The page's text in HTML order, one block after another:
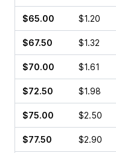
$65.00 $1.20
$67.50 $1.32
$70.00 $1.61
$72.50 $1.98
$75.00 $2.50
$77.50 $2.90